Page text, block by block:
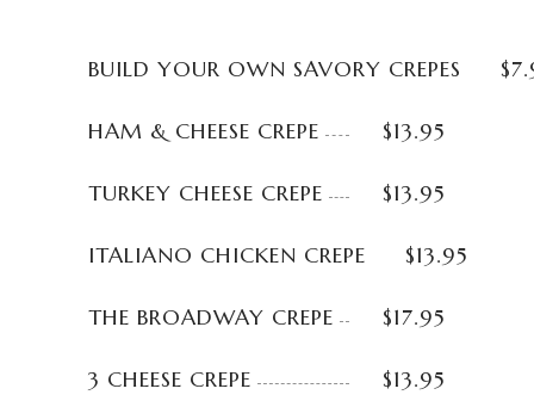
BUILD YOUR OWN SAVORY CREPES
HAM & CHEESE CREPE $13.95
TURKEY CHEESE CREPE $13.95
ITALIANO CHICKEN CREPE $13.95
THE BROADWAY CREPE $17.95
3 CHEESE CREPE $13.95